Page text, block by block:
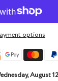
options
August 12